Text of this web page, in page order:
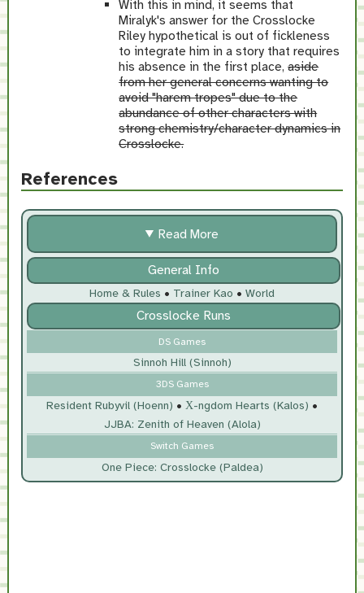
With this in mind, it seems that
Miralyk's answer for the Crosslocke
Riley hypothetical is out of fickleness
to integrate him in a story that requires
his absence in the first place,aside
from her general concerns wanting to
avoid "harem tropes" due to the
abundance of other characters with
strong chemistry/character dynamics in
Crosslocke.
References
Read More
General Info
Home & Rules • Trainer Kao • World
Crosslocke Runs
DS Games
Sinnoh Hill (Sinnoh)
3DS Games
Resident Rubyvil (Hoenn) • Χ-ngdom Hearts (Kalos) •
JJBA: Zenith of Heaven (Alola)
Switch Games
One Piece: Crosslocke (Paldea)